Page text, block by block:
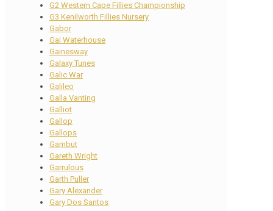
G2 Western Cape Fillies Championship
G3 Kenilworth Fillies Nursery
Gabor
Gai Waterhouse
Gainesway
Galaxy Tunes
Galic War
Galileo
Galla Vanting
Galliot
Gallop
Gallops
Gambut
Gareth Wright
Garrulous
Garth Puller
Gary Alexander
Gary Dos Santos